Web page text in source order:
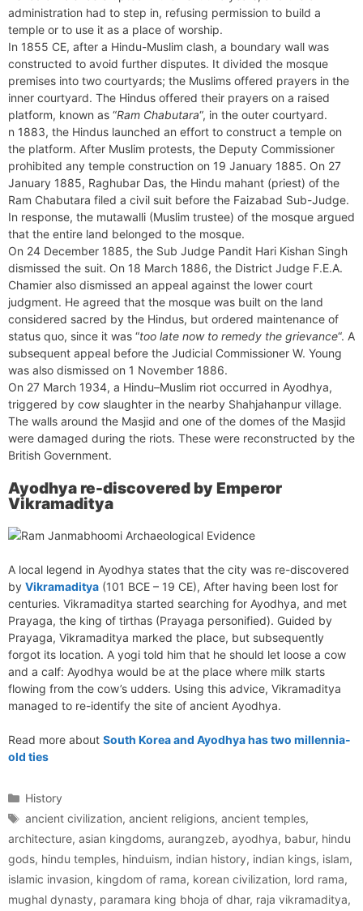
administration had to step in, refusing permission to build a
temple or to use it as a place of worship.
In 1855 CE, after a Hindu-Muslim clash, a boundary wall was
constructed to avoid further disputes. It divided the mosque
premises into two courtyards; the Muslims offered prayers in the
inner courtyard. The Hindus offered their prayers on a raised
platform, known as “Ram Chabutara“, in the outer courtyard.
n 1883, the Hindus launched an effort to construct a temple on
the platform. After Muslim protests, the Deputy Commissioner
prohibited any temple construction on 19 January 1885. On 27
January 1885, Raghubar Das, the Hindu mahant (priest) of the
Ram Chabutara filed a civil suit before the Faizabad Sub-Judge.
In response, the mutawalli (Muslim trustee) of the mosque argued
that the entire land belonged to the mosque.
On 24 December 1885, the Sub Judge Pandit Hari Kishan Singh
dismissed the suit. On 18 March 1886, the District Judge F.E.A.
Chamier also dismissed an appeal against the lower court
judgment. He agreed that the mosque was built on the land
considered sacred by the Hindus, but ordered maintenance of
status quo, since it was “too late now to remedy the grievance“. A
subsequent appeal before the Judicial Commissioner W. Young
was also dismissed on 1 November 1886.
On 27 March 1934, a Hindu–Muslim riot occurred in Ayodhya,
triggered by cow slaughter in the nearby Shahjahanpur village.
The walls around the Masjid and one of the domes of the Masjid
were damaged during the riots. These were reconstructed by the
British Government.
Ayodhya re-discovered by Emperor
Vikramaditya
A local legend in Ayodhya states that the city was re-discovered
by Vikramaditya (101 BCE – 19 CE), After having been lost for
centuries. Vikramaditya started searching for Ayodhya, and met
Prayaga, the king of tirthas (Prayaga personified). Guided by
Prayaga, Vikramaditya marked the place, but subsequently
forgot its location. A yogi told him that he should let loose a cow
and a calf: Ayodhya would be at the place where milk starts
flowing from the cow’s udders. Using this advice, Vikramaditya
managed to re-identify the site of ancient Ayodhya.
Read more about South Korea and Ayodhya has two millennia-
old ties
Categories
History
Tags
ancient civilization,ancient religions,ancient temples,
architecture, asian kingdoms, aurangzeb, ayodhya, babur, hindu
gods, hindu temples, hinduism, indian history, indian kings, islam,
islamic invasion, kingdom of rama, korean civilization, lord rama,
mughal dynasty, paramara king bhoja of dhar, raja vikramaditya,